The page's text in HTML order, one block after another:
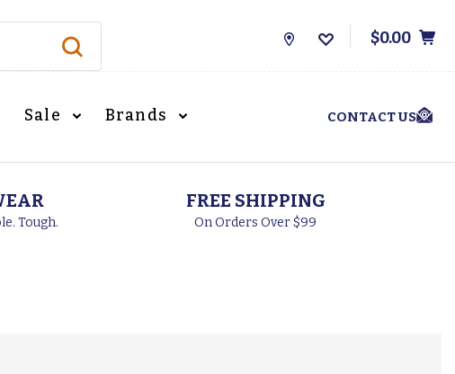
Store
$0.00
Sale Brands CONTACT US
Tough.
FREE SHIPPING
On Orders Over $99